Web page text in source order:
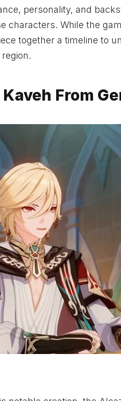
personality, and
characters. While the
together a timeline to
From